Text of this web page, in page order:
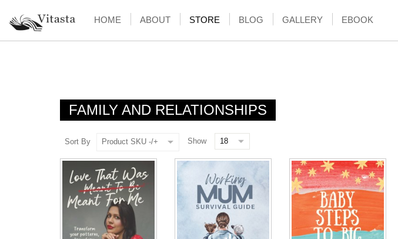
HOME ABOUT STORE BLOG GALLERY EBOOK
FAMILY AND RELATIONSHIPS
Sort By Product SKU -/+ Show
NOTIFY ME